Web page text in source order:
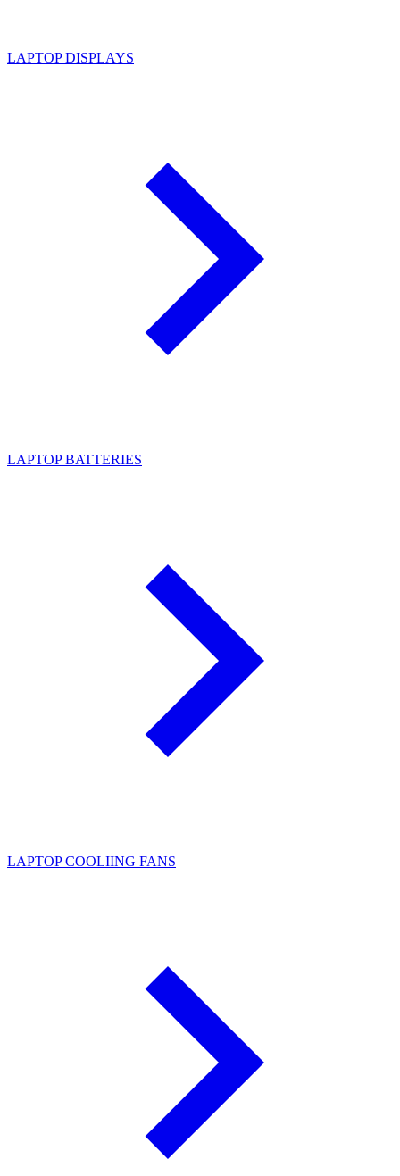
LAPTOP DISPLAYS
LAPTOP BATTERIES
LAPTOP COOLIING FANS